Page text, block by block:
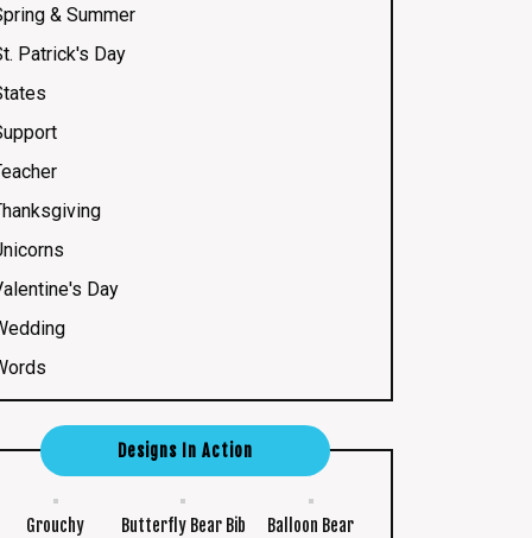
& Summer
Patrick's Day
Day
Designs In Action
Grouchy
Butterfly Bear Bib Balloon Bear